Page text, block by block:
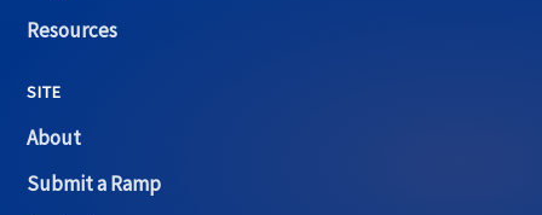
Resources
SITE
About
Submit a Ramp